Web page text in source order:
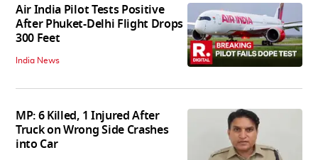
Air India Pilot Tests Positive
After Phuket-Delhi Flight Drops
300 Feet
India News
MP: 6 Killed, 1 Injured After
Truck on Wrong Side Crashes
into Car